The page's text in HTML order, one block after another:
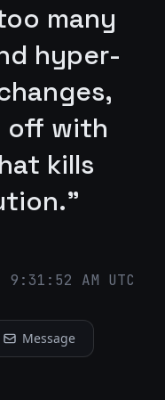
many
hyper-
off with
kills
AM UTC
Message